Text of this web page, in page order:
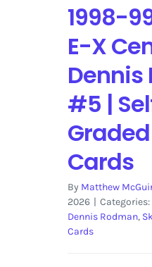
1998-
E-X
Dennis
#5 |
Cards
By Matthew
2026 | Categories:
Dennis Rodman,
Cards